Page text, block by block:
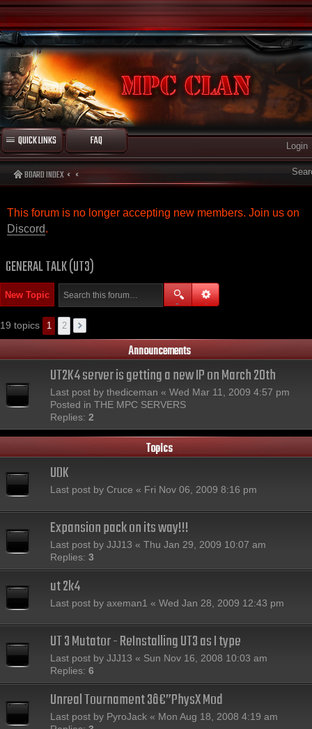
QUICK LINKS FAQ Login
BOARD INDEX
This forum is no longer accepting new members. Join us on
Discord.
GENERAL TALK (UT3)
New Topic
19 topics 1 2
Announcements
UT2K4 server is getting a new IP on March 20th
Last post by thediceman « Wed Mar 11, 2009 4:57 pm
Posted in THE MPC SERVERS
Replies: 2
Topics
UDK
Last post by Cruce « Fri Nov 06, 2009 8:16 pm
Expansion pack on its way!!!
Last post by JJJ13 « Thu Jan 29, 2009 10:07 am
Replies: 3
ut 2k4
Last post by axeman1 « Wed Jan 28, 2009 12:43 pm
UT 3 Mutator - ReInstalling UT3 as I type
Last post by JJJ13 « Sun Nov 16, 2008 10:03 am
Replies: 6
Unreal Tournament 3â€”PhysX Mod
Last post by PyroJack « Mon Aug 18, 2008 4:19 am